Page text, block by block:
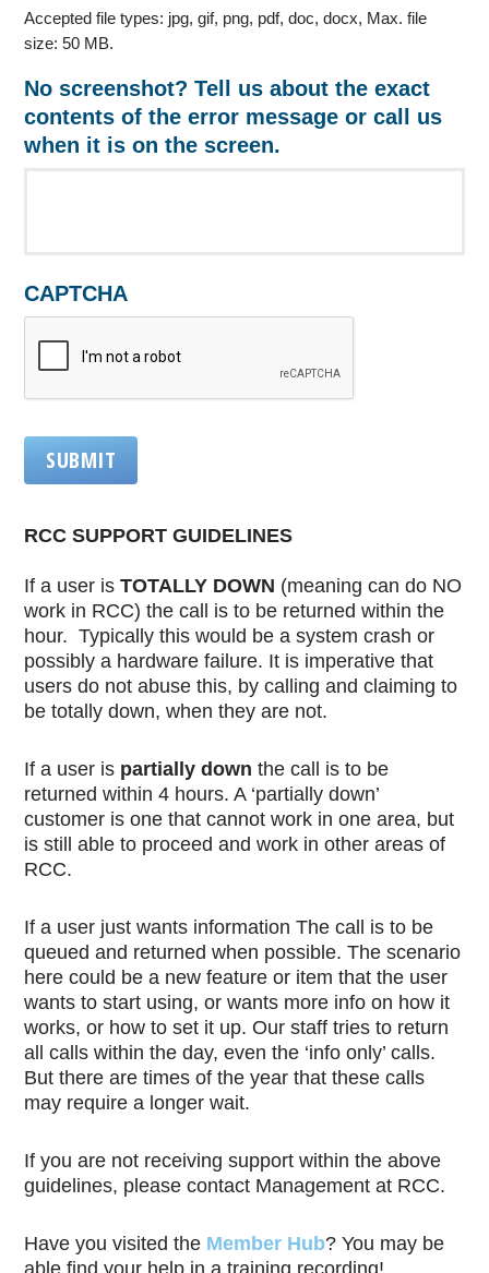
Accepted file types: jpg, gif, png, pdf, doc, docx, Max. file
size: 50 MB.
No screenshot? Tell us about the exact
contents of the error message or call us
when it is on the screen.
CAPTCHA
SUBMIT
RCC SUPPORT GUIDELINES
If a user isTOTALLY DOWN (meaning can do NO
work in RCC) the call is to be returned within the
hour. Typically this would be a system crash or
possibly a hardware failure. It is imperative that
users do not abuse this, by calling and claiming to
be totally down, when they are not.
If a user is partially down the call is to be
returned within 4 hours. A ‘partially down’
customer is one that cannot work in one area, but
is still able to proceed and work in other areas of
RCC.
If a user just wants information The call is to be
queued and returned when possible. The scenario
here could be a new feature or item that the user
wants to start using, or wants more info on how it
works, or how to set it up. Our staff tries to return
all calls within the day, even the ‘info only’ calls.
But there are times of the year that these calls
may require a longer wait.
If you are not receiving support within the above
guidelines, please contact Management at RCC.
Have you visited the Member Hub? You may be
able find your help in a training recording!